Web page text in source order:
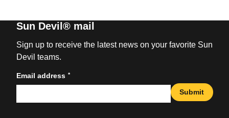
Sun Devil® mail
Sign up to receive the latest news on your favorite Sun
Devil teams.
Email address *
Submit